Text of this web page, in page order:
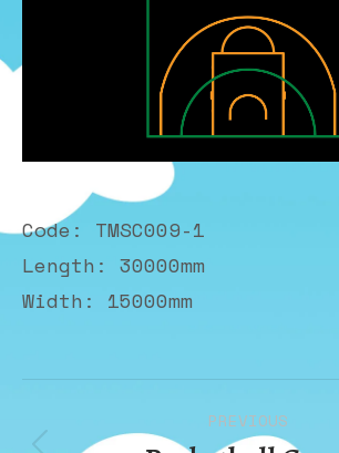
Code: TMSC009-1
Length: 30000mm
Width: 15000mm
PREVIOUS